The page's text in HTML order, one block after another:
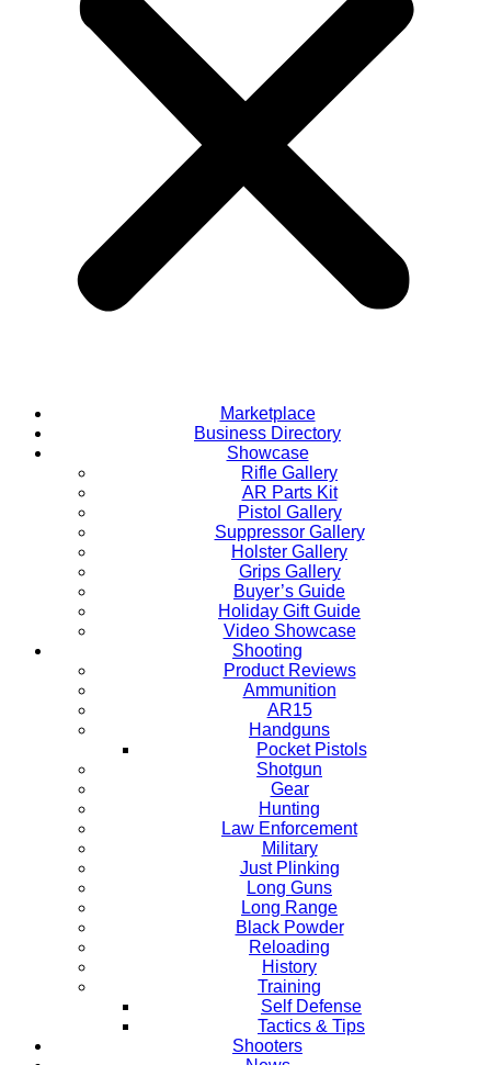
Marketplace
Business Directory
Showcase
Rifle Gallery
AR Parts Kit
Pistol Gallery
Suppressor Gallery
Holster Gallery
Grips Gallery
Buyer’s Guide
Holiday Gift Guide
Video Showcase
Shooting
Product Reviews
Ammunition
AR15
Handguns
Pocket Pistols
Shotgun
Gear
Hunting
Law Enforcement
Military
Just Plinking
Long Guns
Long Range
Black Powder
Reloading
History
Training
Self Defense
Tactics & Tips
Shooters